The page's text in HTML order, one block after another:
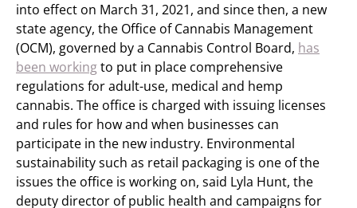
into effect on March 31, 2021, and since then, a new
state agency, the Office of Cannabis Management
(OCM), governed by a Cannabis Control Board, has
been workingto put in place comprehensive
regulations for adult-use, medical and hemp
cannabis. The office is charged with issuing licenses
and rules for how and when businesses can
participate in the new industry. Environmental
sustainability such as retail packaging is one of the
issues the office is working on, said Lyla Hunt, the
deputy director of public health and campaigns for